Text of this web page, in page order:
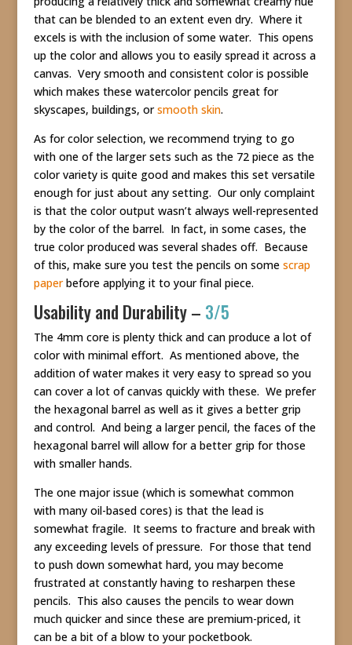
that can be blended to an extent even dry. Where it
excels is with the inclusion of some water. This opens
up the color and allows you to easily spread it across a
canvas. Very smooth and consistent color is possible
which makes these watercolor pencils great for
skyscapes, buildings, orsmooth skin.
As for color selection, we recommend trying to go
with one of the larger sets such as the 72 piece as the
color variety is quite good and makes this set versatile
enough for just about any setting. Our only complaint
is that the color output wasn’t always well-represented
by the color of the barrel. In fact, in some cases, the
true color produced was several shades off. Because
of this, make sure you test the pencils on some scrap
paperbefore applying it to your final piece.
Usability and Durability – 3/5
The 4mm core is plenty thick and can produce a lot of
color with minimal effort. As mentioned above, the
addition of water makes it very easy to spread so you
can cover a lot of canvas quickly with these. We prefer
the hexagonal barrel as well as it gives a better grip
and control. And being a larger pencil, the faces of the
hexagonal barrel will allow for a better grip for those
with smaller hands.
The one major issue (which is somewhat common
with many oil-based cores) is that the lead is
somewhat fragile. It seems to fracture and break with
any exceeding levels of pressure. For those that tend
to push down somewhat hard, you may become
frustrated at constantly having to resharpen these
pencils. This also causes the pencils to wear down
much quicker and since these are premium-priced, it
can be a bit of a blow to your pocketbook.